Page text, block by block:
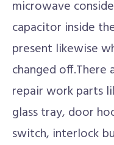
microwave
capacitor inside
present likewise
changed off.There
repair work parts
glass tray, door
switch, interlock